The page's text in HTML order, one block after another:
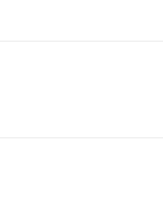
must-have. The blend